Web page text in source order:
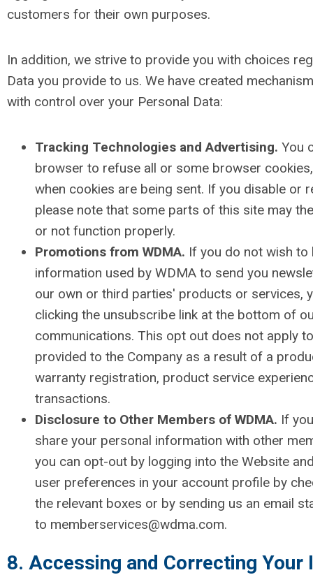
customers for their own purposes.
In addition, we strive to provide you with choices
Data you provide to us. We have created
with control over your Personal Data:
Tracking Technologies and Advertising. You
browser to refuse all or some browser
when cookies are being sent. If you disable or
please note that some parts of this site may
or not function properly.
Promotions from WDMA. If you do not wish to
information used by WDMA to send you
our own or third parties' products or services,
clicking the unsubscribe link at the bottom of
communications. This opt out does not apply
provided to the Company as a result of a
warranty registration, product service
transactions.
Disclosure to Other Members of WDMA. If
share your personal information with other
you can opt-out by logging into the Website
user preferences in your account profile by
the relevant boxes or by sending us an email
to memberservices@wdma.com.
8. Accessing and Correcting Your